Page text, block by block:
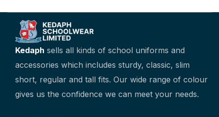
Kedaph sells all kinds of school uniforms and
accessories which includes sturdy, classic, slim
short, regular and tall fits. Our wide range of colour
gives us the confidence we can meet your needs.